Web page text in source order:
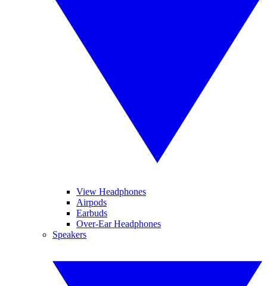
View Headphones
Airpods
Earbuds
Over-Ear Headphones
Speakers